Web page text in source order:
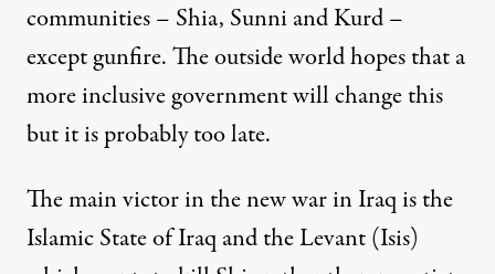
communities – Shia, Sunni and Kurd –
except gunfire. The outside world hopes that a
more inclusive government will change this
but it is probably too late.
The main victor in the new war in Iraq is the
Islamic State of Iraq and the Levant (Isis)